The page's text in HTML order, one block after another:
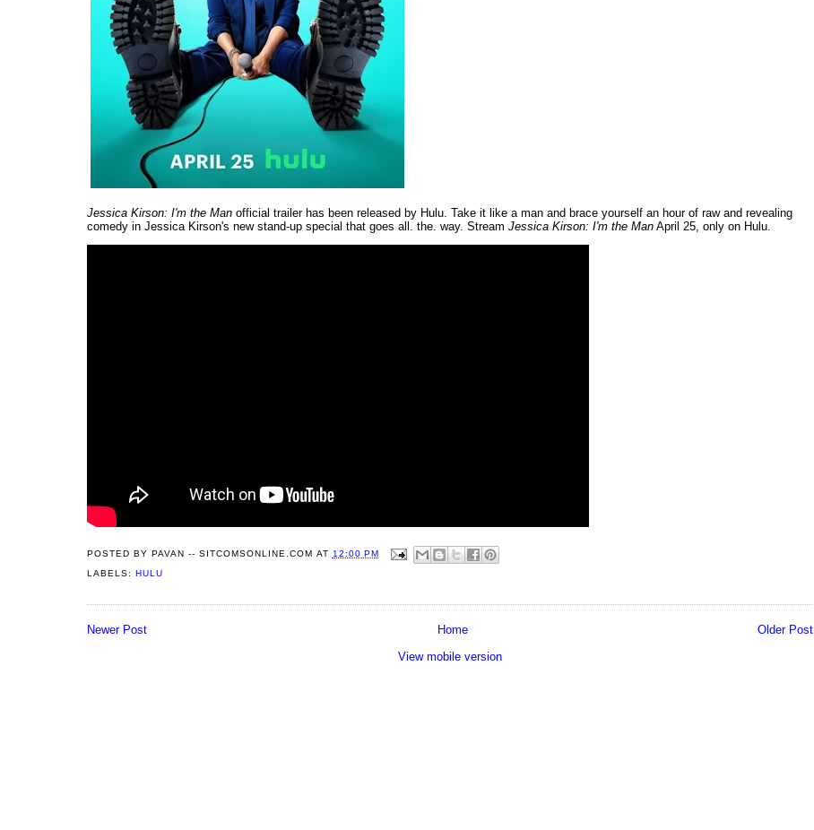
Jessica Kirson: I'm the Man official trailer has been released by Hulu. Take it like a man and brace yourself an hour of raw and revealing
comedy in Jessica Kirson's new stand-up special that goes all. the. way. Stream Jessica Kirson: I'm the Man April 25, only on Hulu.
POSTED BY PAVAN -- SITCOMSONLINE.COM AT 12:00 PM
LABELS:HULU
Newer Post Older Post
Home
View mobile version